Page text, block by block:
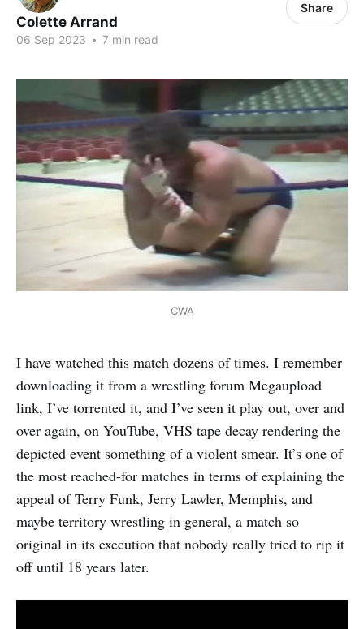
Colette Arrand
06 Sep 2023 • 7 min read
Share
CWA
I have watched this match dozens of times. I remember
downloading it from a wrestling forum Megaupload
link, I’ve torrented it, and I’ve seen it play out, over and
over again, on YouTube, VHS tape decay rendering the
depicted event something of a violent smear. It’s one of
the most reached-for matches in terms of explaining the
appeal of Terry Funk, Jerry Lawler, Memphis, and
maybe territory wrestling in general, a match so
original in its execution that nobody really tried to rip it
off until 18 years later.